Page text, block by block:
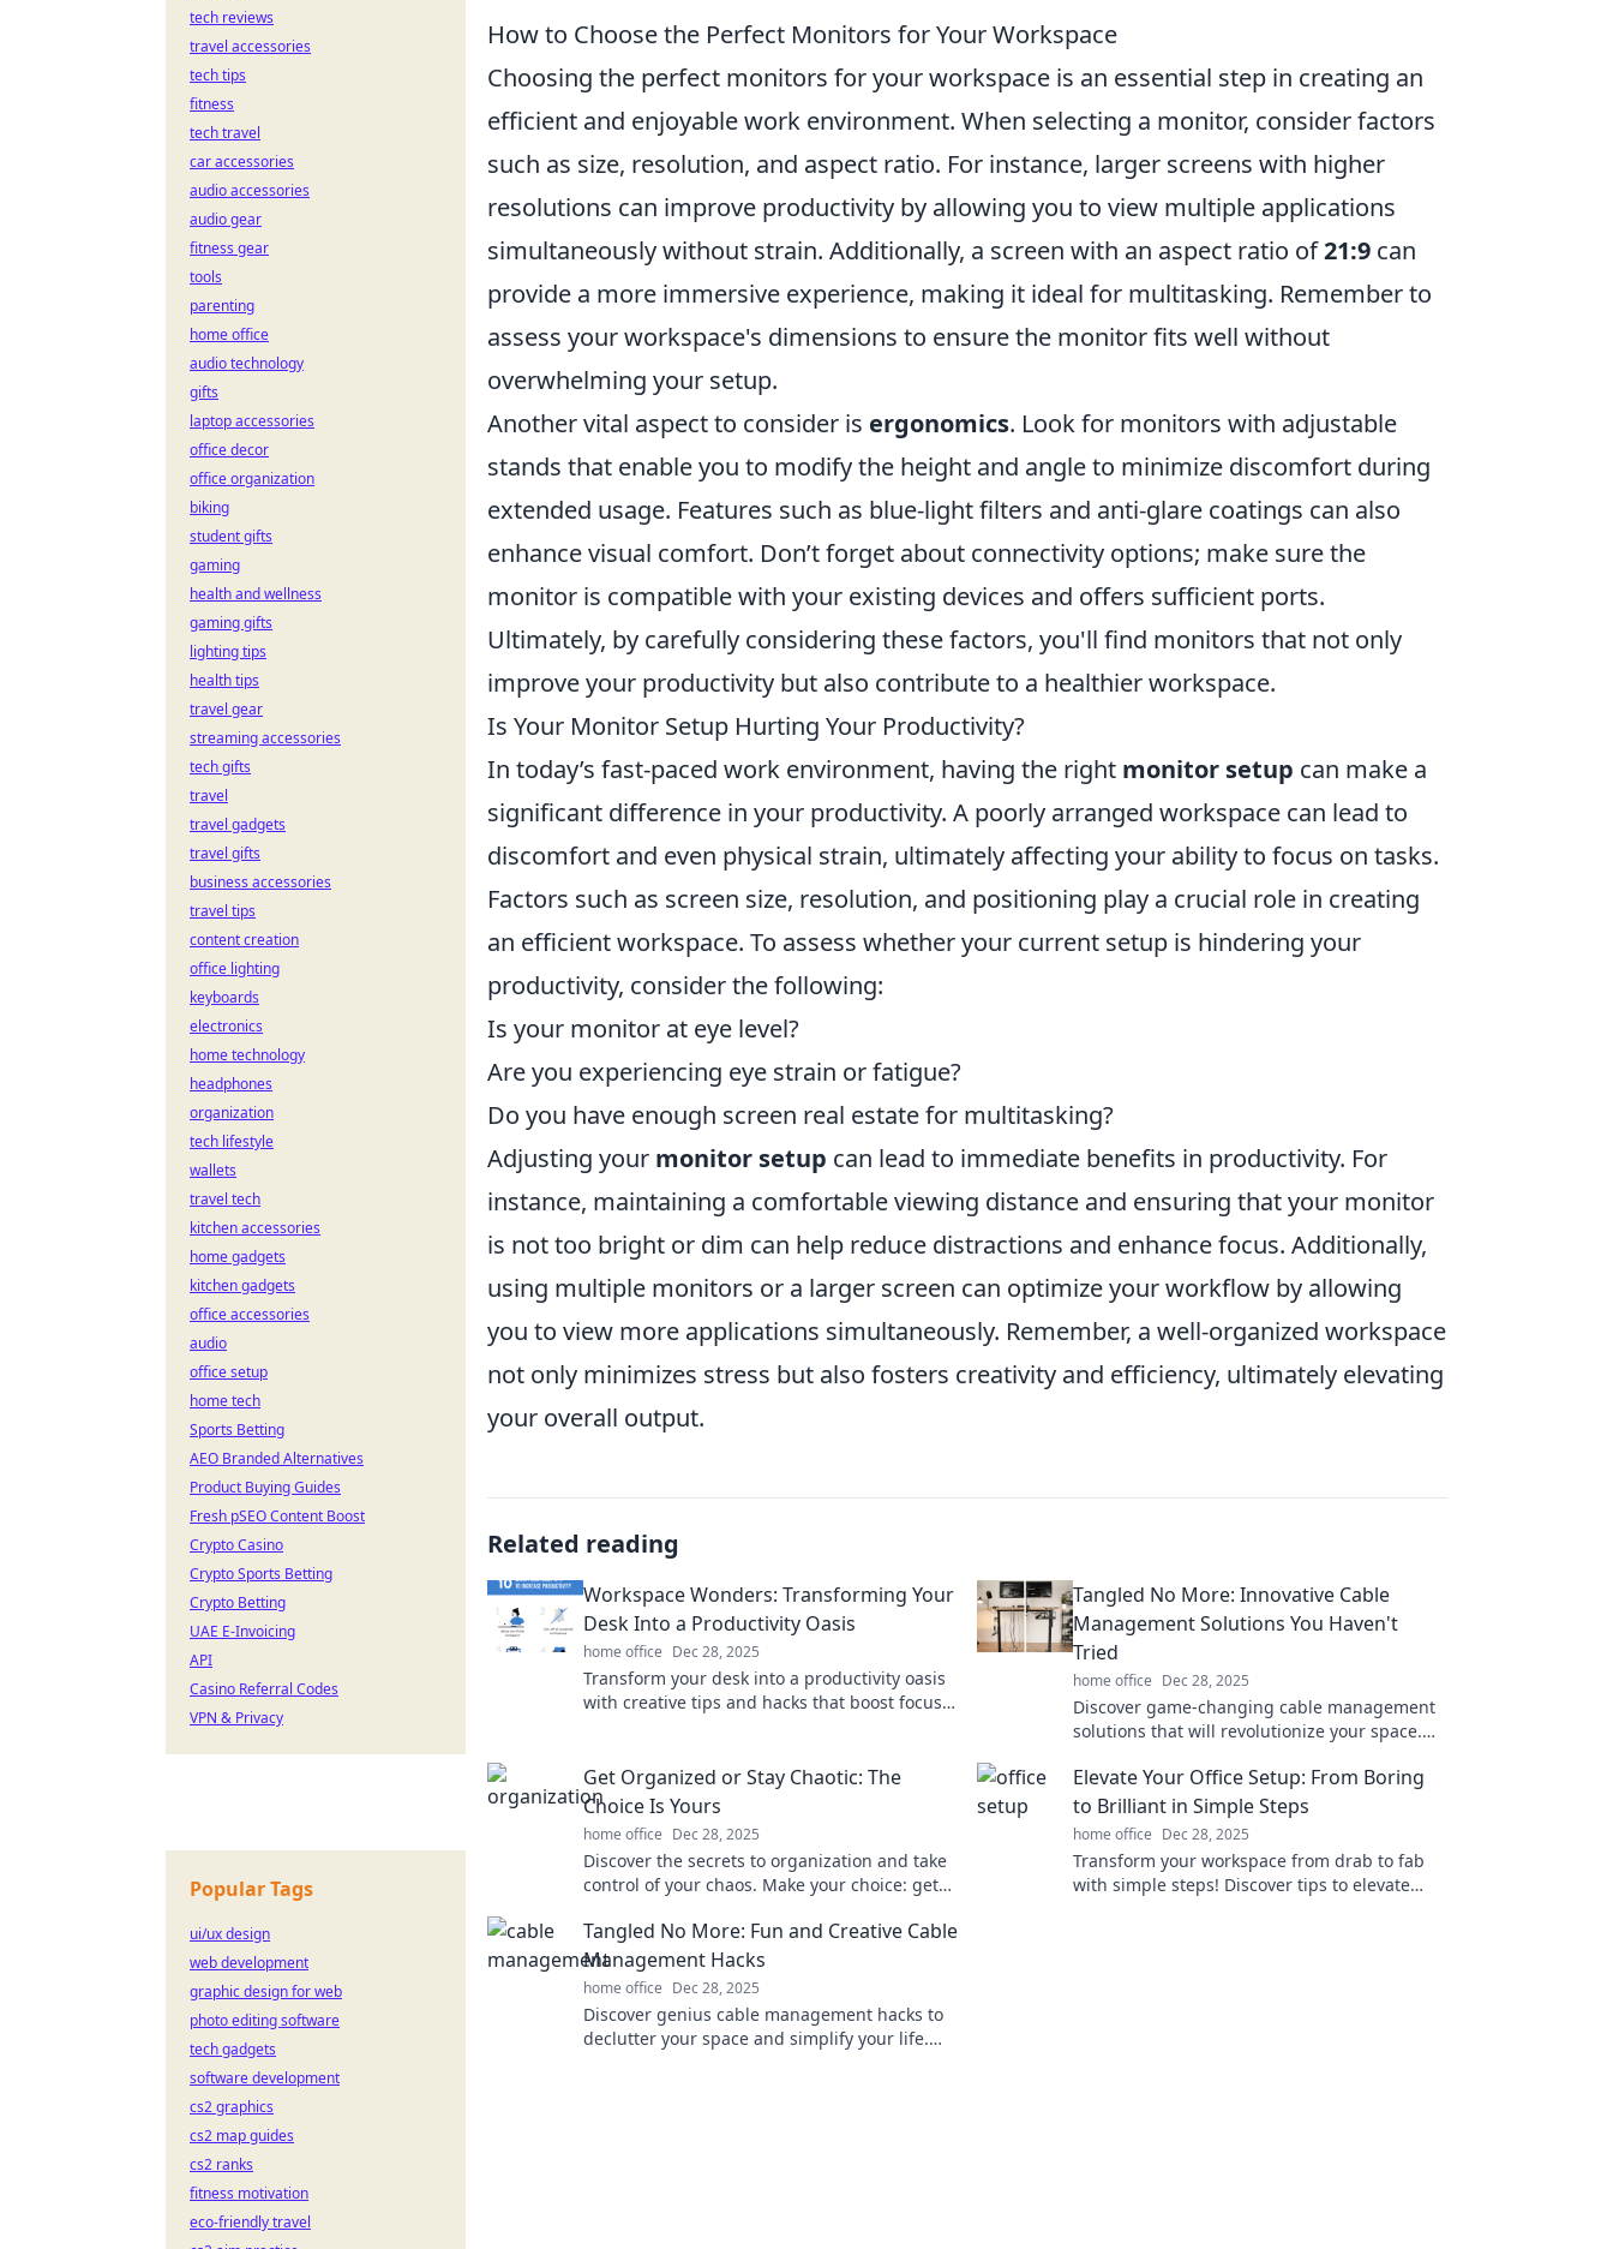
How to Choose the Perfect Monitors for Your Workspace
Choosing the perfect monitors for your workspace is an essential step in creating an
efficient and enjoyable work environment. When selecting a monitor, consider factors
such as size, resolution, and aspect ratio. For instance, larger screens with higher
resolutions can improve productivity by allowing you to view multiple applications
simultaneously without strain. Additionally, a screen with an aspect ratio of21:9 can
provide a more immersive experience, making it ideal for multitasking. Remember to
assess your workspace's dimensions to ensure the monitor fits well without
overwhelming your setup.
Another vital aspect to consider is ergonomics. Look for monitors with adjustable
stands that enable you to modify the height and angle to minimize discomfort during
extended usage. Features such as blue-light filters and anti-glare coatings can also
enhance visual comfort. Don’t forget about connectivity options; make sure the
monitor is compatible with your existing devices and offers sufficient ports.
Ultimately, by carefully considering these factors, you'll find monitors that not only
improve your productivity but also contribute to a healthier workspace.
Is Your Monitor Setup Hurting Your Productivity?
In today’s fast-paced work environment, having the right monitor setup can make a
significant difference in your productivity. A poorly arranged workspace can lead to
discomfort and even physical strain, ultimately affecting your ability to focus on tasks.
Factors such as screen size, resolution, and positioning play a crucial role in creating
an efficient workspace. To assess whether your current setup is hindering your
productivity, consider the following:
Is your monitor at eye level?
Are you experiencing eye strain or fatigue?
Do you have enough screen real estate for multitasking?
Adjusting your monitor setup can lead to immediate benefits in productivity. For
instance, maintaining a comfortable viewing distance and ensuring that your monitor
is not too bright or dim can help reduce distractions and enhance focus. Additionally,
using multiple monitors or a larger screen can optimize your workflow by allowing
you to view more applications simultaneously. Remember, a well-organized workspace
not only minimizes stress but also fosters creativity and efficiency, ultimately elevating
your overall output.
Related reading
Workspace Wonders: Transforming Your
Desk Into a Productivity Oasis
home office Dec 28, 2025
Transform your desk into a productivity oasis
with creative tips and hacks that boost focus
Tangled No More: Innovative Cable
Management Solutions You Haven't
Tried
home office Dec 28, 2025
Discover game-changing cable management
solutions that will revolutionize your space.
organization!
Get Organized or Stay Chaotic: The
Choice Is Yours
home office Dec 28, 2025
Discover the secrets to organization and take
control of your chaos. Make your choice: get
Elevate Your Office Setup: From Boring
to Brilliant in Simple Steps
home office Dec 28, 2025
Transform your workspace from drab to fab
with simple steps! Discover tips to elevate
Tangled No More: Fun and Creative Cable
Management Hacks
home office Dec 28, 2025
Discover genius cable management hacks to
declutter your space and simplify your life.
tech reviews
travel accessories
tech tips
fitness
tech travel
car accessories
audio accessories
audio gear
fitness gear
tools
parenting
home office
audio technology
gifts
laptop accessories
office decor
office organization
biking
student gifts
gaming
health and wellness
gaming gifts
lighting tips
health tips
travel gear
streaming accessories
tech gifts
travel
travel gadgets
travel gifts
business accessories
travel tips
content creation
office lighting
keyboards
electronics
home technology
headphones
organization
tech lifestyle
wallets
travel tech
kitchen accessories
home gadgets
kitchen gadgets
office accessories
audio
office setup
home tech
Sports Betting
AEO Branded Alternatives
Product Buying Guides
Fresh pSEO Content Boost
Crypto Casino
Crypto Sports Betting
Crypto Betting
UAE E-Invoicing
API
Casino Referral Codes
VPN & Privacy
Popular Tags
ui/ux design
web development
graphic design for web
photo editing software
tech gadgets
software development
cs2 graphics
cs2 map guides
cs2 ranks
fitness motivation
eco-friendly travel